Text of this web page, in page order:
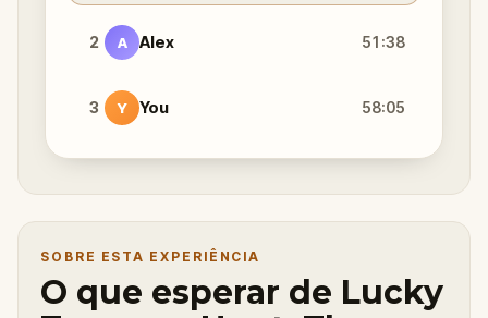
2 A Alex 51:38
3 Y You 58:05
SOBRE ESTA EXPERIÊNCIA
O que esperar de Lucky